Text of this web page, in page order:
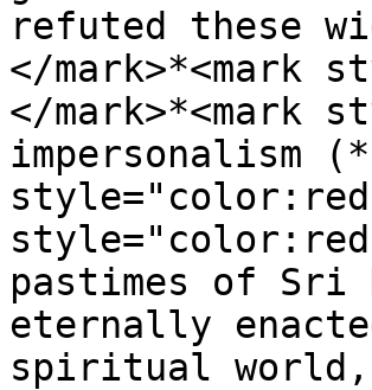
refuted these
</mark>*<mark
</mark>*<mark
impersonalism
pastimes of Sri
eternally
spiritual world,